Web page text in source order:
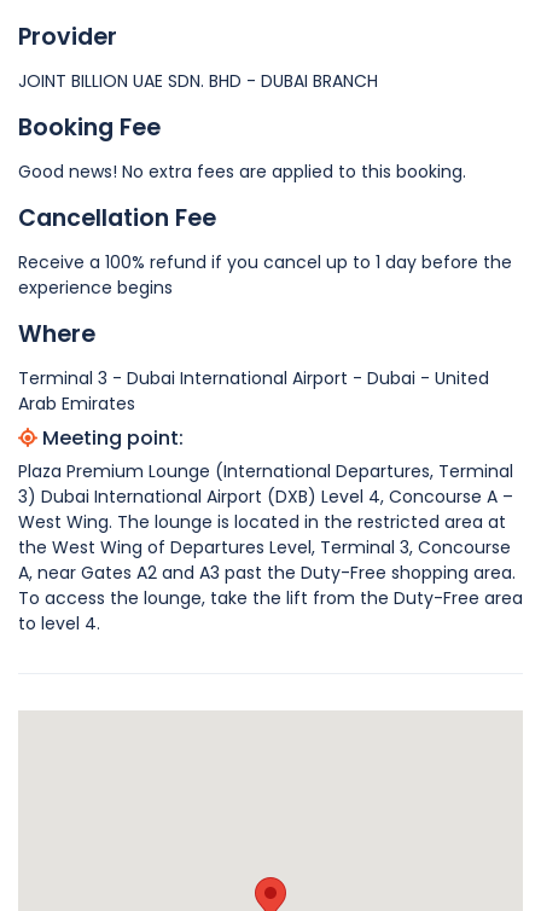
Provider
JOINT BILLION UAE SDN. BHD - DUBAI BRANCH
Booking Fee
Good news! No extra fees are applied to this booking.
Cancellation Fee
Receive a 100% refund if you cancel up to 1 day before the
experience begins
Where
Terminal 3 - Dubai International Airport - Dubai - United
Arab Emirates
Meeting point:
Plaza Premium Lounge (International Departures, Terminal
3) Dubai International Airport (DXB) Level 4, Concourse A –
West Wing. The lounge is located in the restricted area at
the West Wing of Departures Level, Terminal 3, Concourse
A, near Gates A2 and A3 past the Duty-Free shopping area.
To access the lounge, take the lift from the Duty-Free area
to level 4.